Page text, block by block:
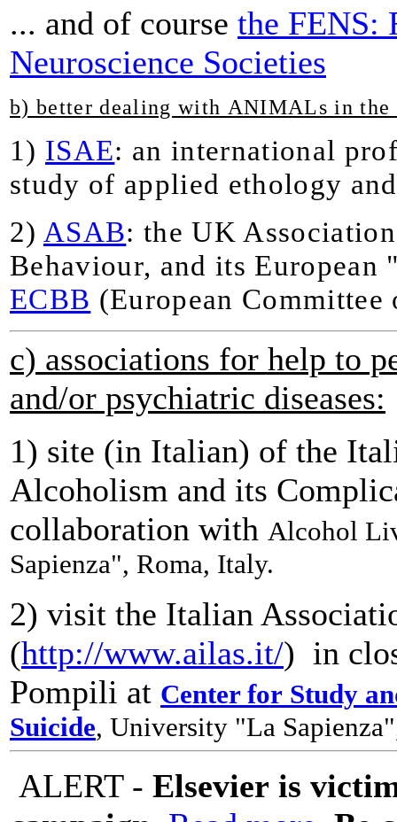
... and of course the FENS:
Neuroscience Societies
b) better dealing with ANIMALs in
1) ISAE: an international
study of applied ethology
2) ASAB: the UK
Behaviour, and its
ECBB (European
c) associations for help to
and/or psychiatric diseases:
1) site (in Italian) of the
Alcoholism and its
collaboration with Alcohol
Sapienza", Roma, Italy.
2) visit the Italian
(http://www.ailas.it/) in
Pompili at Center for Study
Suicide, University "La
ALERT - Elsevier is